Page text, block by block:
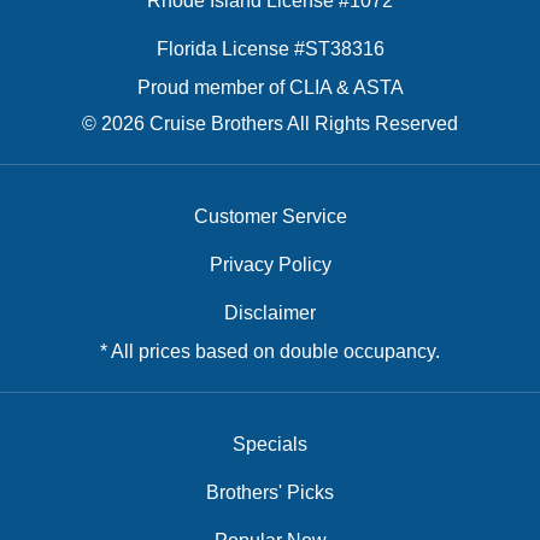
Florida License #ST38316
Proud member of CLIA & ASTA
© 2026 Cruise Brothers All Rights Reserved
Customer Service
Privacy Policy
Disclaimer
* All prices based on double occupancy.
Specials
Brothers' Picks